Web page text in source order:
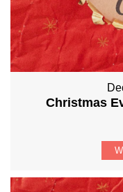
Christmas